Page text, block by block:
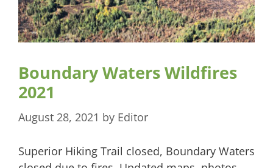
Boundary Waters Wildfires
2021
August 28, 2021 by Editor
Superior Hiking Trail closed, Boundary Waters